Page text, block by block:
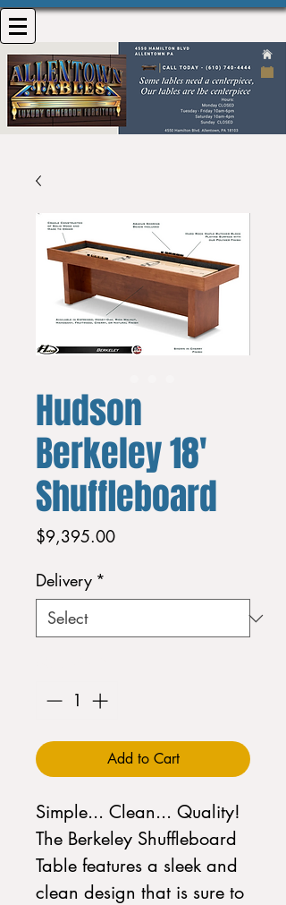
Hudson
Berkeley 18'
Shuffleboard
$9,395.00Price
Delivery *
Add to Cart
Simple... Clean... Quality!
The Berkeley Shuffleboard
Table features a sleek and
clean design that is sure to